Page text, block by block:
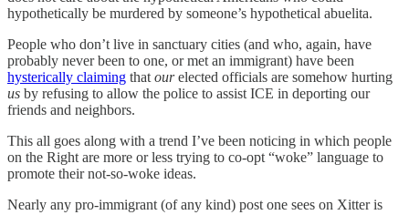
hypothetically be murdered by someone’s hypothetical abuelita.
People who don’t live in sanctuary cities (and who, again, have
probably never been to one, or met an immigrant) have been
hysterically claiming that ourelected officials are somehow hurting
us by refusing to allow the police to assist ICE in deporting our
friends and neighbors.
This all goes along with a trend I’ve been noticing in which people
on the Right are more or less trying to co-opt “woke” language to
promote their not-so-woke ideas.
Nearly any pro-immigrant (of any kind) post one sees on Xitter is